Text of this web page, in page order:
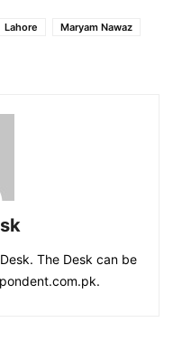
Lahore
Maryam Nawaz
The Desk can be